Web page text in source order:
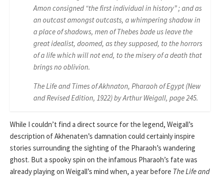
Amon consigned “the first individual in history” ; and as
an outcast amongst outcasts, a whimpering shadow in
a place of shadows, men of Thebes bade us leave the
great idealist, doomed, as they supposed, to the horrors
of a life which will not end, to the misery of a death that
brings no oblivion.
The Life and Times of Akhnaton, Pharaoh of Egypt (New
and Revised Edition, 1922) by Arthur Weigall, page 245.
While I couldn’t find a direct source for the legend, Weigall’s
description of Akhenaten’s damnation could certainly inspire
stories surrounding the sighting of the Pharaoh’s wandering
ghost. But a spooky spin on the infamous Pharaoh’s fate was
already playing on Weigall’s mind when, a year before The Life and